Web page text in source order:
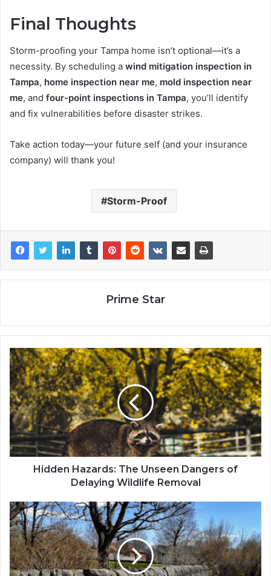
Final Thoughts
Storm-proofing your Tampa home isn’t optional—it’s a
necessity. By scheduling a wind mitigation inspection in
Tampa, home inspection near me, mold inspection near
me, and four-point inspections in Tampa, you’ll identify
and fix vulnerabilities before disaster strikes.
Take action today—your future self (and your insurance
company) will thank you!
Storm-Proof
Prime Star
Hidden Hazards: The Unseen Dangers of
Delaying Wildlife Removal